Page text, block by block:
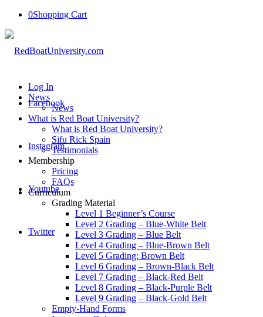
0Shopping Cart
Facebook
Instagram
Youtube
Twitter
Log In
News
News
What is Red Boat University?
What is Red Boat University?
Sifu Rick Spain
Testimonials
Membership
Pricing
FAQs
Curriculum
Grading Material
Level 1 Beginner’s Course
Level 2 Grading – Blue-White Belt
Level 3 Grading – Blue Belt
Level 4 Grading – Blue-Brown Belt
Level 5 Grading: Brown Belt
Level 6 Grading – Brown-Black Belt
Level 7 Grading – Black-Red Belt
Level 8 Grading – Black-Purple Belt
Level 9 Grading – Black-Gold Belt
Empty-Hand Forms